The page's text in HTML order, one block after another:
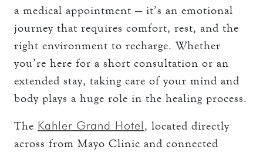
LOCAL EVENTS
CAREERS
a medical appointment — it’s an emotional
journey that requires comfort, rest, and the
right environment to recharge. Whether
you’re here for a short consultation or an
extended stay, taking care of your mind and
body plays a huge role in the healing process.
The Kahler Grand Hotel, located directly
across from Mayo Clinic and connected